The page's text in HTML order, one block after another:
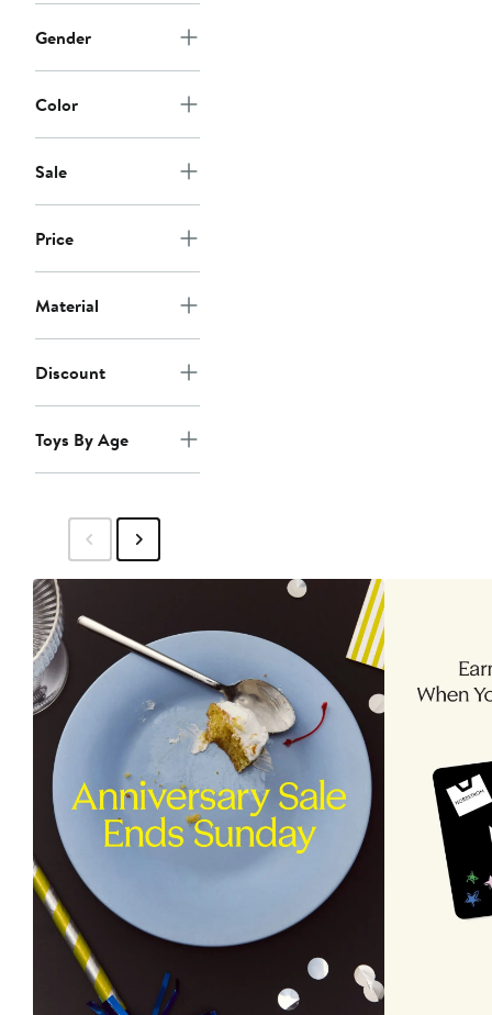
Gender
Color
Sale
Price
Material
Discount
Toys By Age